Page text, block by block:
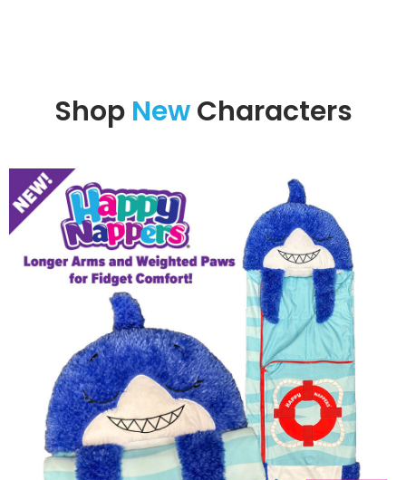
Shop NewCharacters